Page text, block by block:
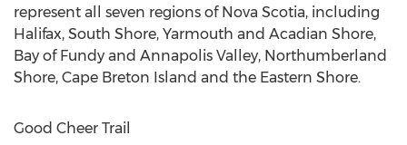
represent all seven regions of Nova Scotia, including
Halifax, South Shore, Yarmouth and Acadian Shore,
Bay of Fundy and Annapolis Valley, Northumberland
Shore, Cape Breton Island and the Eastern Shore.
Good Cheer Trail